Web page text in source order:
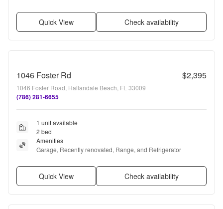
Quick View Check availability
1046 Foster Rd $2,395
1046 Foster Road, Hallandale Beach, FL 33009
(786) 281-6655
1 unit available
2 bed
Amenities
Garage, Recently renovated, Range, and Refrigerator
Quick View Check availability